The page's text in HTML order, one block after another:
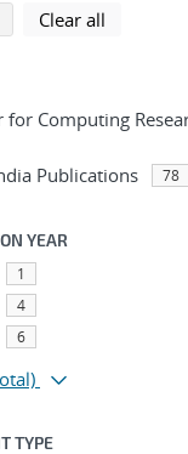
search results
using selected
Clear all
for Computing
Publications 78
YEAR
1
4
6
TYPE